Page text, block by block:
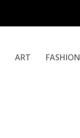
ART FASHION